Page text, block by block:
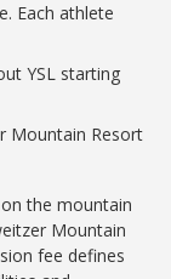
Each athlete
YSL starting
Mountain Resort
the mountain
Mountain
fee defines